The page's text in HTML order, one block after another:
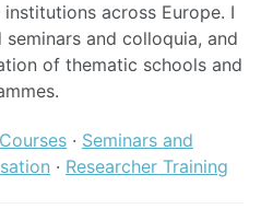
across Europe. I
and colloquia, and
of thematic schools and
Courses · Seminars and
· Researcher Training